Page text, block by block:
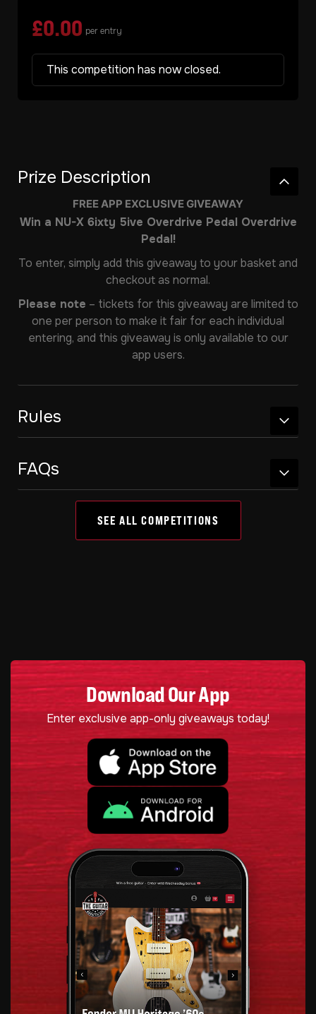
£0.00 per entry
This competition has now closed.
Prize Description
FREE APP EXCLUSIVE GIVEAWAY
Win a NU-X 6ixty 5ive Overdrive Pedal Overdrive
Pedal!
To enter, simply add this giveaway to your basket and
checkout as normal.
Please note – tickets for this giveaway are limited to
one per person to make it fair for each individual
entering, and this giveaway is only available to our
app users.
Rules
FAQs
SEE ALL COMPETITIONS
Download Our App
Enter exclusive app-only giveaways today!